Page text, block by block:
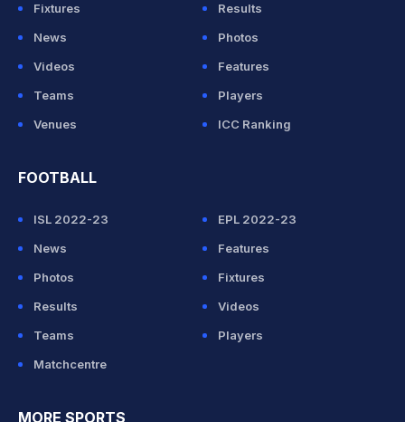
Fixtures
Results
News
Photos
Videos
Features
Teams
Players
Venues
ICC Ranking
FOOTBALL
ISL 2022-23
EPL 2022-23
News
Features
Photos
Fixtures
Results
Videos
Teams
Players
Matchcentre
MORE SPORTS